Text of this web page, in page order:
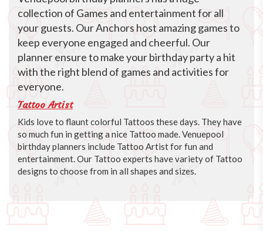
collection of Games and entertainment for all
your guests. Our Anchors host amazing games to
keep everyone engaged and cheerful. Our
planner ensure to make your birthday party a hit
with the right blend of games and activities for
everyone.
Tattoo Artist
Kids love to flaunt colorful Tattoos these days. They have
so much fun in getting a nice Tattoo made. Venuepool
birthday planners include Tattoo Artist for fun and
entertainment. Our Tattoo experts have variety of Tattoo
designs to choose from in all shapes and sizes.